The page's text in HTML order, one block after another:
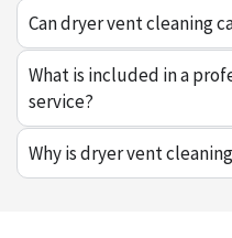
Can dryer vent cleaning
What is included in a
service?
Why is dryer vent